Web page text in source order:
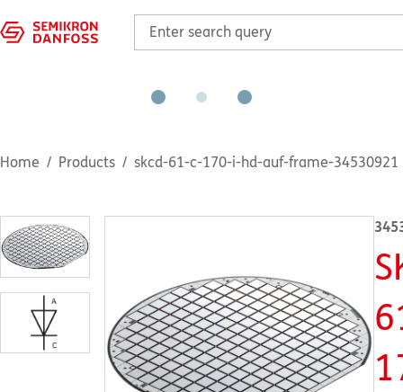
Home Products skcd-61-c-170-i-hd-auf-frame-34530921